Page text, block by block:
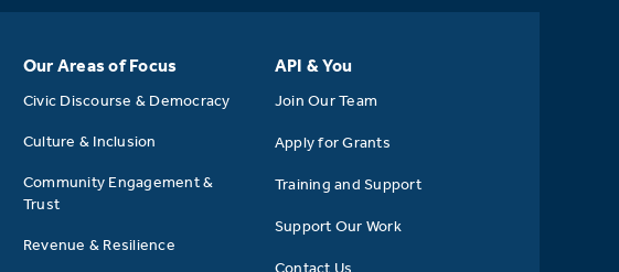
Our Areas of Focus
Civic Discourse & Democracy
Culture & Inclusion
Community Engagement &
Trust
Revenue & Resilience
API & You
Join Our Team
Apply for Grants
Training and Support
Support Our Work